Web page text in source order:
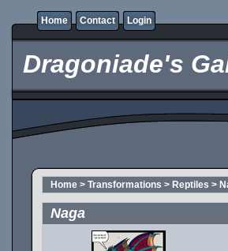
Home Contact Login
Dragoniade's
Home > Transformations > Reptiles >
Naga